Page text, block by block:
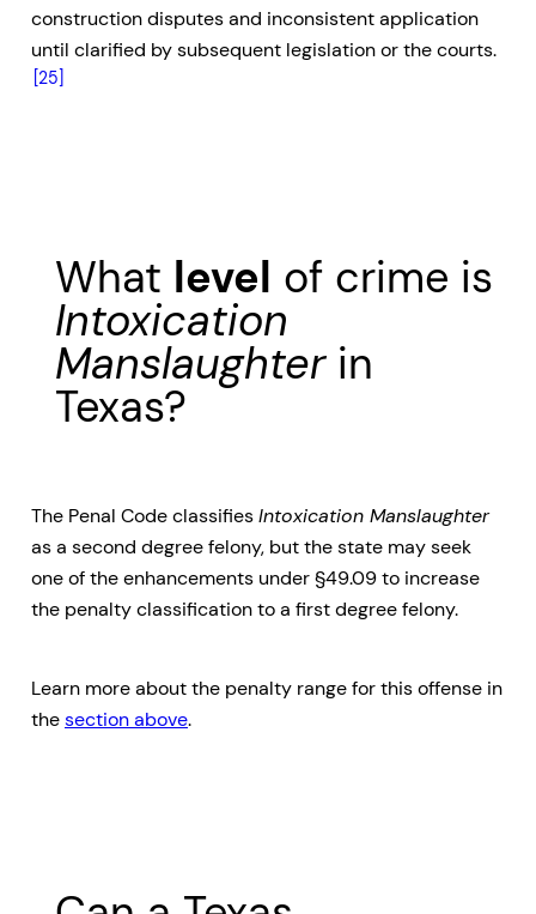
construction disputes and inconsistent application
until clarified by subsequent legislation or the courts.
[25]
What level of crime is
Intoxication
Manslaughterin
Texas?
The Penal Code classifiesIntoxication Manslaughter
as a second degree felony, but the state may seek
one of the enhancements under §49.09 to increase
the penalty classification to a first degree felony.
Learn more about the penalty range for this offense in
thesection above.